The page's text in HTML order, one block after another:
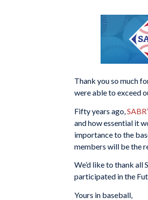
Thank you so much
were able to exceed
Fifty years ago,
and how essential it
importance to the
members will be the
We’d like to thank all
participated in the
Yours in baseball,